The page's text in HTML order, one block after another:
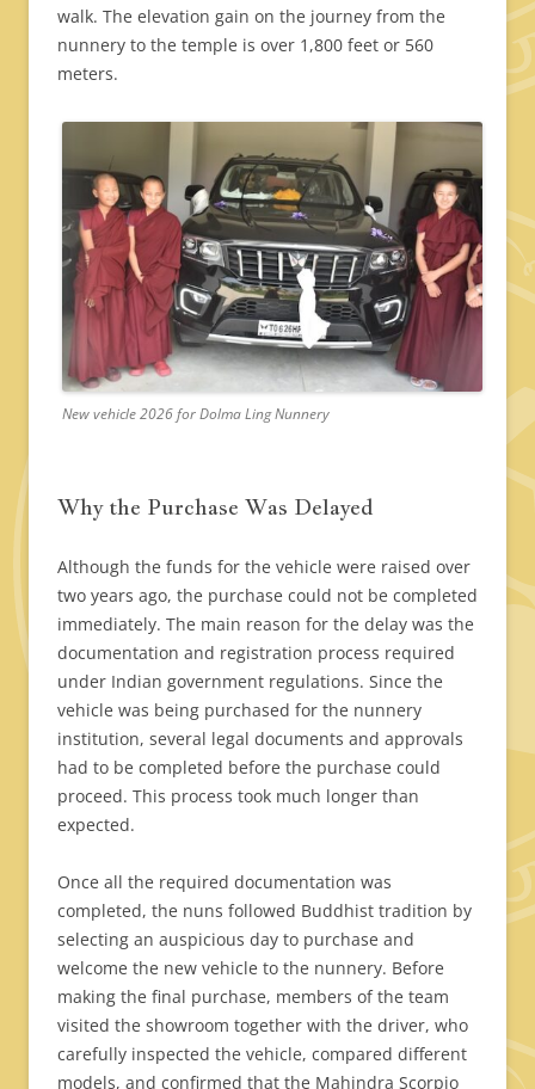
walk. The elevation gain on the journey from the
nunnery to the temple is over 1,800 feet or 560
meters.
New vehicle 2026 for Dolma Ling Nunnery
Why the Purchase Was Delayed
Although the funds for the vehicle were raised over
two years ago, the purchase could not be completed
immediately. The main reason for the delay was the
documentation and registration process required
under Indian government regulations. Since the
vehicle was being purchased for the nunnery
institution, several legal documents and approvals
had to be completed before the purchase could
proceed. This process took much longer than
expected.
Once all the required documentation was
completed, the nuns followed Buddhist tradition by
selecting an auspicious day to purchase and
welcome the new vehicle to the nunnery. Before
making the final purchase, members of the team
visited the showroom together with the driver, who
carefully inspected the vehicle, compared different
models, and confirmed that the Mahindra Scorpio